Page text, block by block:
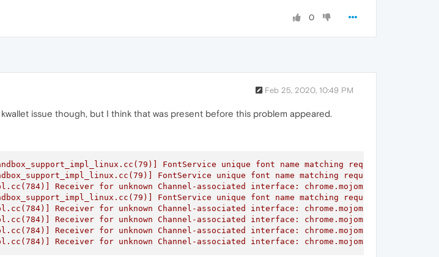
0
Feb 25, 2020, 10:49 PM
issue though, but I think that was present before this problem appeared.
FontService unique font name matching request did not
FontService unique font name matching request did not
Receiver for unknown Channel-associated interface: chrome.mojom.SearchBouncer
FontService unique font name matching request did not
Receiver for unknown Channel-associated interface: chrome.mojom.SearchBouncer
Receiver for unknown Channel-associated interface: chrome.mojom.SearchBouncer
Receiver for unknown Channel-associated interface: chrome.mojom.SearchBouncer
Receiver for unknown Channel-associated interface: chrome.mojom.SearchBouncer"